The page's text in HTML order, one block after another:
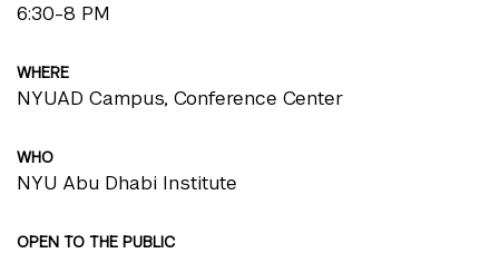
6:30-8 PM
WHERE
NYUAD Campus, Conference Center
WHO
NYU Abu Dhabi Institute
OPEN TO THE PUBLIC